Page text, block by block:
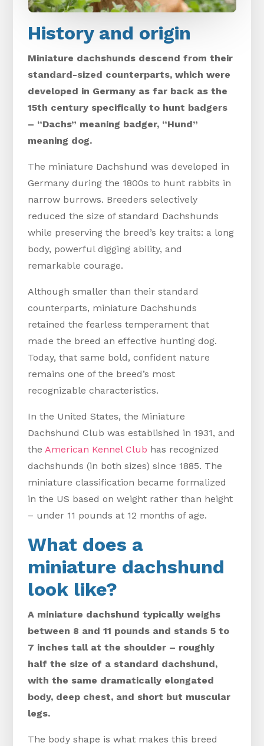
History and origin
Miniature dachshunds descend from their
standard-sized counterparts, which were
developed in Germany as far back as the
15th century specifically to hunt badgers
– “Dachs” meaning badger, “Hund”
meaning dog.
The miniature Dachshund was developed in
Germany during the 1800s to hunt rabbits in
narrow burrows. Breeders selectively
reduced the size of standard Dachshunds
while preserving the breed’s key traits: a long
body, powerful digging ability, and
remarkable courage.
Although smaller than their standard
counterparts, miniature Dachshunds
retained the fearless temperament that
made the breed an effective hunting dog.
Today, that same bold, confident nature
remains one of the breed’s most
recognizable characteristics.
In the United States, the Miniature
Dachshund Club was established in 1931, and
theAmerican Kennel Club has recognized
dachshunds (in both sizes) since 1885. The
miniature classification became formalized
in the US based on weight rather than height
– under 11 pounds at 12 months of age.
What does a
miniature dachshund
look like?
A miniature dachshund typically weighs
between 8 and 11 pounds and stands 5 to
7 inches tall at the shoulder – roughly
half the size of a standard dachshund,
with the same dramatically elongated
body, deep chest, and short but muscular
legs.
The body shape is what makes this breed